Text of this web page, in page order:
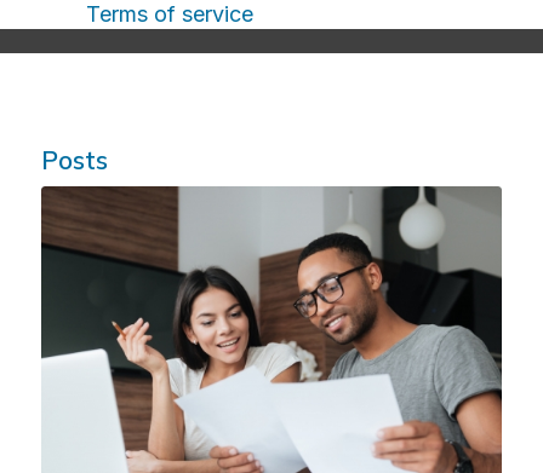
Terms of service
Posts